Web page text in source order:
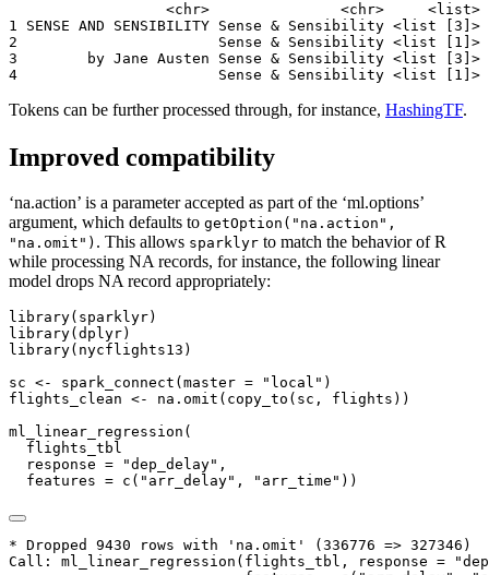
                  <chr>               <chr>     <list>
1 SENSE AND SENSIBILITY Sense & Sensibility <list [3]>
2                       Sense & Sensibility <list [1]>
3        by Jane Austen Sense & Sensibility <list [3]>
4                       Sense & Sensibility <list [1]>
Tokens can be further processed through, for instance, HashingTF.
Improved compatibility
‘na.action’ is a parameter accepted as part of the ‘ml.options’
argument, which defaults to getOption("na.action",
"na.omit") . This allows sparklyr to match the behavior of R
while processing NA records, for instance, the following linear
model drops NA record appropriately:
library(sparklyr)
library(dplyr)
library(nycflights13)
sc <- spark_connect ( master = "local" )
flights_clean <- na.omit ( copy_to (sc, flights))
ml_linear_regression (
  flights_tbl
response =
"dep_delay" ,
features = c ( "arr_delay" , "arr_time" ))
* Dropped 9430 rows with 'na.omit' (336776 => 327346)
Call: ml_linear_regression(flights_tbl, response =